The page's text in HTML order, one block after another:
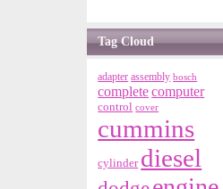
Tag Cloud
adapter assembly bosch
completecomputer
control cover
cummins
cylinder diesel